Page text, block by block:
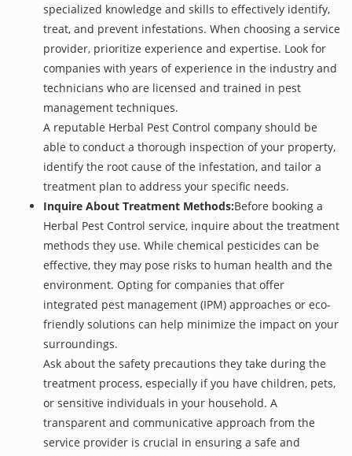
specialized knowledge and skills to effectively identify,
treat, and prevent infestations. When choosing a service
provider, prioritize experience and expertise. Look for
companies with years of experience in the industry and
technicians who are licensed and trained in pest
management techniques.
A reputable Herbal Pest Control company should be
able to conduct a thorough inspection of your property,
identify the root cause of the infestation, and tailor a
treatment plan to address your specific needs.
Inquire About Treatment Methods:Before booking a
Herbal Pest Control service, inquire about the treatment
methods they use. While chemical pesticides can be
effective, they may pose risks to human health and the
environment. Opting for companies that offer
integrated pest management (IPM) approaches or eco-
friendly solutions can help minimize the impact on your
surroundings.
Ask about the safety precautions they take during the
treatment process, especially if you have children, pets,
or sensitive individuals in your household. A
transparent and communicative approach from the
service provider is crucial in ensuring a safe and